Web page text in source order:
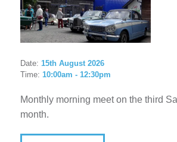
Date: 15th August 2026
Time: 10:00am - 12:30pm
Monthly morning meet on the third
month.